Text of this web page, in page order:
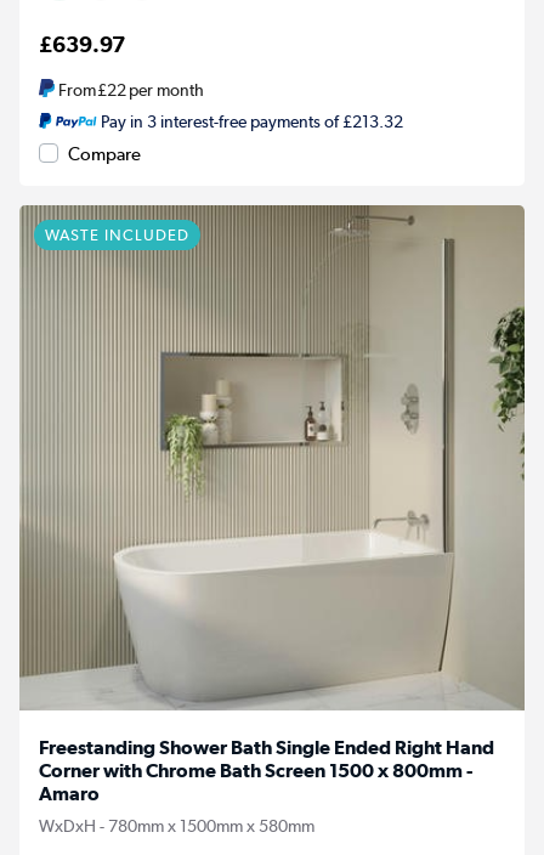
£639.97
From£22per month
Pay in 3 interest-free payments of £213.32
Compare
WASTE INCLUDED
Freestanding Shower Bath Single Ended Right Hand
Corner with Chrome Bath Screen 1500 x 800mm -
Amaro
WxDxH - 780mm x 1500mm x 580mm